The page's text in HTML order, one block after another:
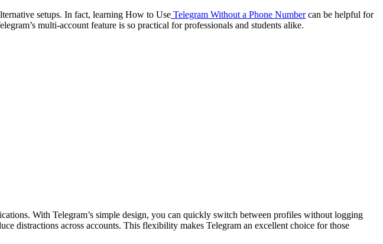
setups. In fact, learning How to Use Telegram Without a Phone Numbercan be helpful for
multi-account feature is so practical for professionals and students alike.
With Telegram’s simple design, you can quickly switch between profiles without logging
distractions across accounts. This flexibility makes Telegram an excellent choice for those